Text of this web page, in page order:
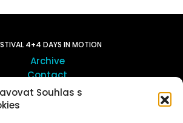
Souhlas s
4+4 DAYS IN MOTION
Archive
Contact